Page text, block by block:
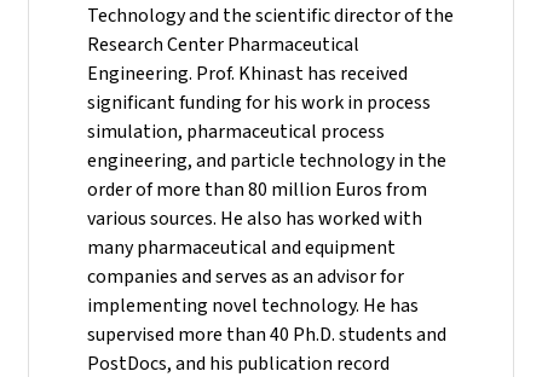
Technology and the scientific director of the
Research Center Pharmaceutical
Engineering. Prof. Khinast has received
significant funding for his work in process
simulation, pharmaceutical process
engineering, and particle technology in the
order of more than 80 million Euros from
various sources. He also has worked with
many pharmaceutical and equipment
companies and serves as an advisor for
implementing novel technology. He has
supervised more than 40 Ph.D. students and
PostDocs, and his publication record